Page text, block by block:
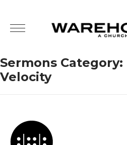
Sermons Category:
Velocity